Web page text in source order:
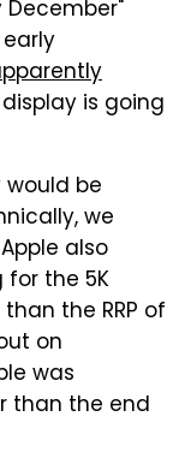
is going
be
we
also
for the 5K
the RRP of
on
was
than the end